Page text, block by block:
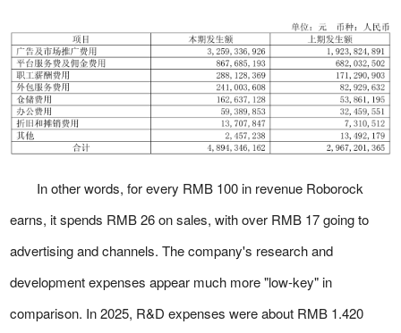
In other words, for every RMB 100 in revenue Roborock
earns, it spends RMB 26 on sales, with over RMB 17 going to
advertising and channels. The company's research and
development expenses appear much more "low-key" in
comparison. In 2025, R&D expenses were about RMB 1.420